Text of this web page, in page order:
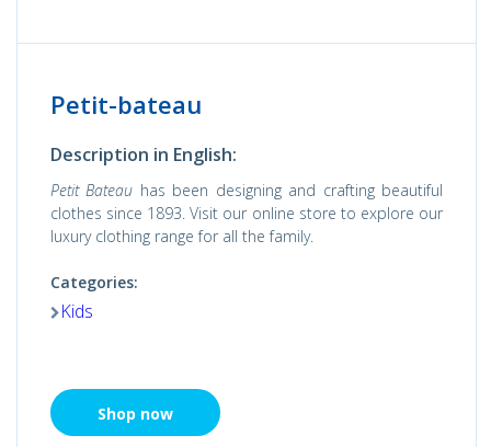
Petit-bateau
Description in English:
Petit Bateau has been designing and crafting beautiful
clothes since 1893. Visit our online store to explore our
luxury clothing range for all the family.
Categories:
Kids
Shop now